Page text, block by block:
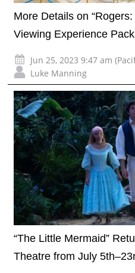
More Details on
Viewing Experience
Jun 25, 2023 9:47 am
Luke Manning
“The Little Mermaid”
Theatre from July